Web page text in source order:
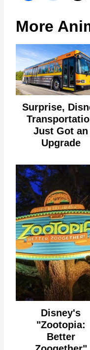
More
Surprise,
Just Got an
Upgrade
Disney's
"Zootopia:
Better